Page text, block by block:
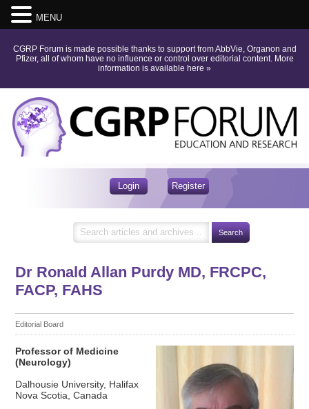
CGRP Forum is made possible thanks to support from AbbVie, Organon and
Pfizer, all of whom have no influence or control over editorial content. More
information is available here »
Login Register
Dr Ronald Allan Purdy MD, FRCPC,
FACP, FAHS
Editorial Board
Professor of Medicine
(Neurology)
Dalhousie University, Halifax
Nova Scotia, Canada
MENU